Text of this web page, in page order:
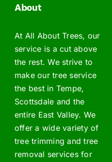
About
At All About Trees, our
service is a cut above
the rest. We strive to
make our tree service
the best in Tempe,
Scottsdale and the
entire East Valley. We
offer a wide variety of
tree trimming and tree
removal services for